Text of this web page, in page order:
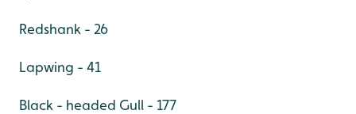
Redshank - 26
Lapwing - 41
Black - headed Gull - 177